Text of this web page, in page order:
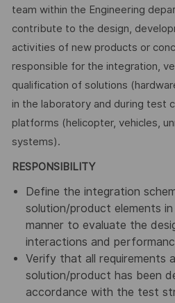
team within the Engineering
contribute to the design,
activities of new products or
responsible for the integration,
qualification of solutions
in the laboratory and during test
platforms (helicopter, vehicles,
systems).
RESPONSIBILITY
Define the integration
solution/product elements
manner to evaluate the
interactions and
Verify that all requirements
solution/product has been
accordance with the test